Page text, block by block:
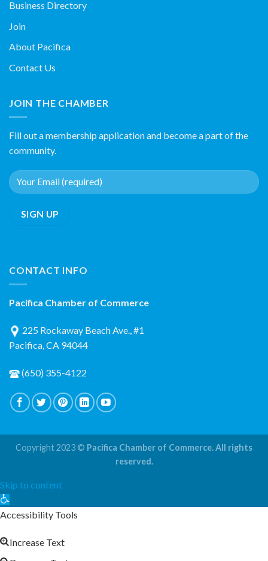
Business Directory
Join
About Pacifica
Contact Us
JOIN THE CHAMBER
Fill out a membership application and become a part of the
community.
CONTACT INFO
Pacifica Chamber of Commerce
225 Rockaway Beach Ave., #1
Pacifica, CA 94044
(650) 355-4122
Copyright 2023 © Pacifica Chamber of Commerce. All rights
reserved.
Skip to content
Open
toolbar
Accessibility Tools
Increase Text